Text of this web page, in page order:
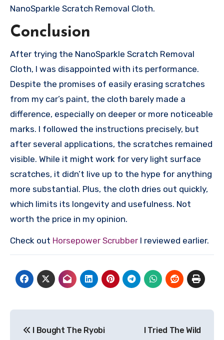
NanoSparkle Scratch Removal Cloth.
Conclusion
After trying the NanoSparkle Scratch Removal
Cloth, I was disappointed with its performance.
Despite the promises of easily erasing scratches
from my car’s paint, the cloth barely made a
difference, especially on deeper or more noticeable
marks. I followed the instructions precisely, but
after several applications, the scratches remained
visible. While it might work for very light surface
scratches, it didn’t live up to the hype for anything
more substantial. Plus, the cloth dries out quickly,
which limits its longevity and usefulness. Not
worth the price in my opinion.
Check out Horsepower Scrubber I reviewed earlier.
I Bought The Ryobi I Tried The Wild